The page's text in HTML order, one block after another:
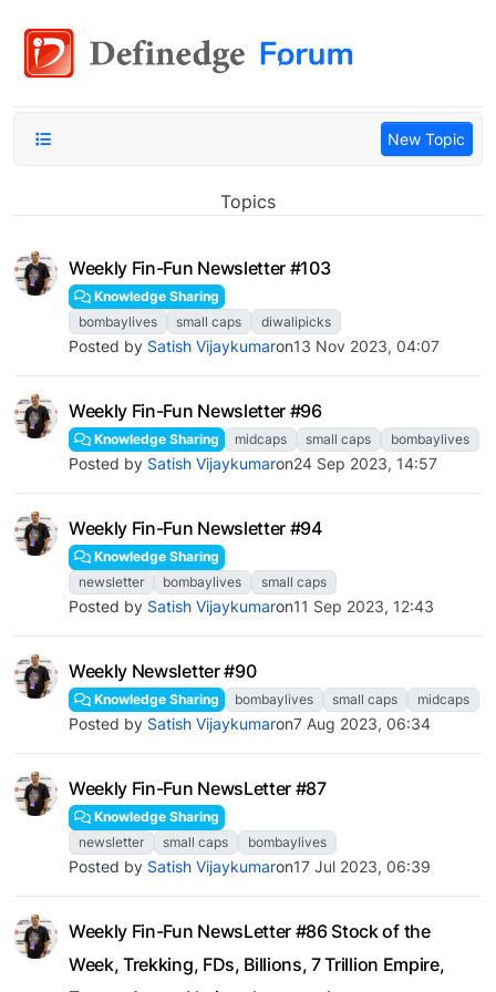
New Topic
Topics
Weekly Fin-Fun Newsletter #103
Knowledge Sharing
bombaylives
small caps diwalipicks
Posted by Satish Vijaykumaron13 Nov 2023, 04:07
Weekly Fin-Fun Newsletter #96
Knowledge Sharing midcaps small caps bombaylives
Posted by Satish Vijaykumaron24 Sep 2023, 14:57
Weekly Fin-Fun Newsletter #94
Knowledge Sharing
newsletter
bombaylives small caps
Posted by Satish Vijaykumaron11 Sep 2023, 12:43
Weekly Newsletter #90
Knowledge Sharing bombaylives small caps midcaps
Posted by Satish Vijaykumaron7 Aug 2023, 06:34
Weekly Fin-Fun NewsLetter #87
Knowledge Sharing
newsletter
small caps bombaylives
Posted by Satish Vijaykumaron17 Jul 2023, 06:39
Weekly Fin-Fun NewsLetter #86 Stock of the
Week, Trekking, FDs, Billions, 7 Trillion Empire,